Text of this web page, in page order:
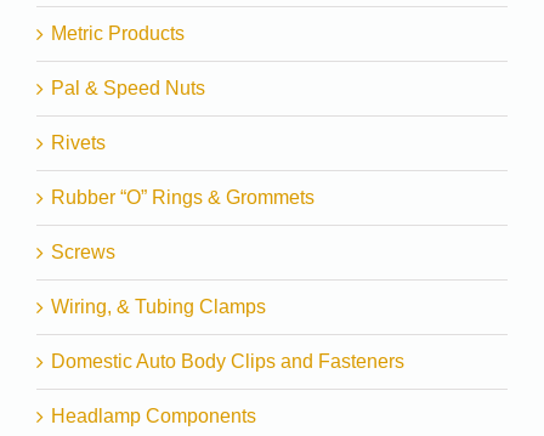
Metric Products
Pal & Speed Nuts
Rivets
Rubber “O” Rings & Grommets
Screws
Wiring, & Tubing Clamps
Domestic Auto Body Clips and Fasteners
Headlamp Components